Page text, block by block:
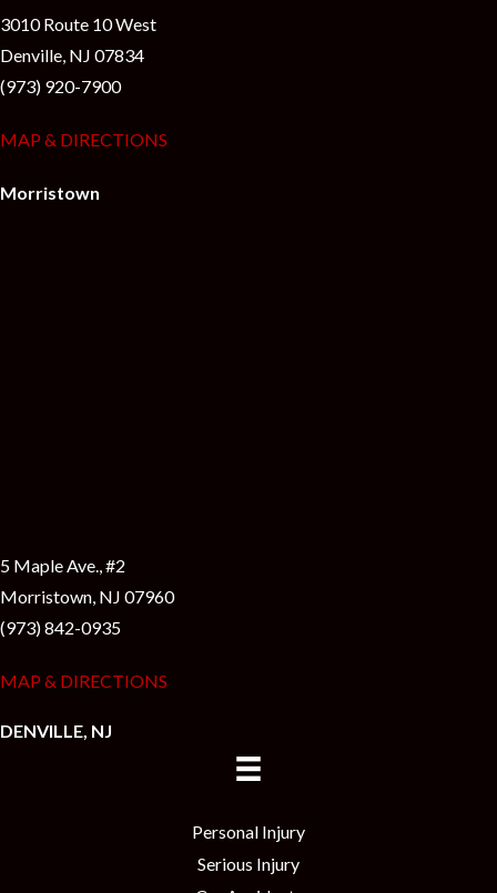
3010 Route 10 West
Denville, NJ 07834
(973) 920-7900
MAP & DIRECTIONS
Morristown
5 Maple Ave., #2
Morristown, NJ 07960
(973) 842-0935
MAP & DIRECTIONS
DENVILLE, NJ
Personal Injury
Serious Injury